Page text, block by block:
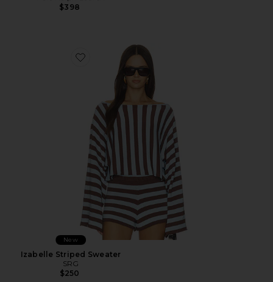
$398
Favorite Izabelle Striped Sweater
New
Izabelle Striped Sweater
SRG
$250